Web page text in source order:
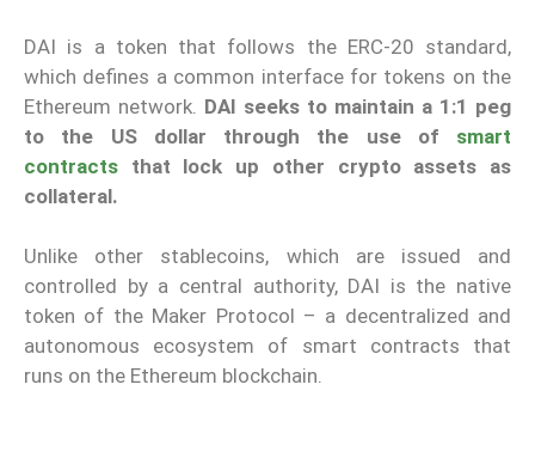
DAI is a token that follows the ERC-20 standard,
which defines a common interface for tokens on the
Ethereum network. DAI seeks to maintain a 1:1 peg
to the US dollar through the use of smart
contracts that lock up other crypto assets as
collateral.
Unlike other stablecoins, which are issued and
controlled by a central authority, DAI is the native
token of the Maker Protocol – a decentralized and
autonomous ecosystem of smart contracts that
runs on the Ethereum blockchain.